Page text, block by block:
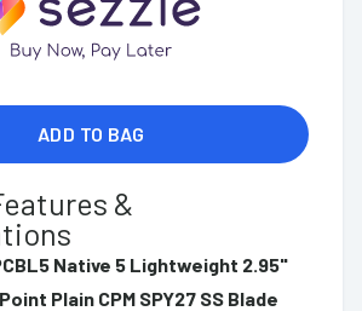
ADD TO BAG
&
Native 5 Lightweight 2.95"
Plain CPM SPY27 SS Blade